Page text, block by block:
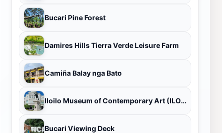
Bucari Pine Forest
Damires Hills Tierra Verde Leisure Farm
Camiña Balay nga Bato
Iloilo Museum of Contemporary Art (ILOMOCA)
Bucari Viewing Deck